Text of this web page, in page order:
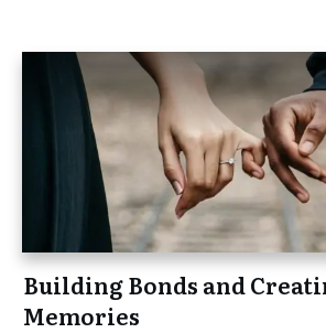
Building Bonds and
Memories